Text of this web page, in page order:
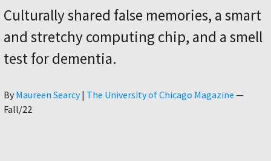
Culturally shared false memories, a smart
and stretchy computing chip, and a smell
test for dementia.
By Author
Maureen Searcy| The University of Chicago Magazine —
Fall/22